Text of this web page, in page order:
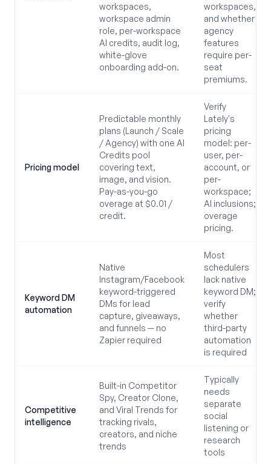
workspaces,
workspace admin
role, per-workspace
AI credits, audit log,
white-glove
onboarding add-on.
workspaces,
and whether
agency
features
require per-
seat
premiums.
Pricing model
Predictable monthly
plans (Launch / Scale
/ Agency) with one AI
Credits pool
covering text,
image, and vision.
Pay-as-you-go
overage at $0.01 /
credit.
Verify
Lately's
pricing
model: per-
user, per-
account, or
per-
workspace;
AI inclusions;
overage
pricing.
Keyword DM
automation
Native
Instagram/Facebook
keyword-triggered
DMs for lead
capture, giveaways,
and funnels — no
Zapier required
Most
schedulers
lack native
keyword DM;
verify
whether
third-party
automation
is required
Competitive
intelligence
Built-in Competitor
Spy, Creator Clone,
and Viral Trends for
tracking rivals,
creators, and niche
trends
Typically
needs
separate
social
listening or
research
tools